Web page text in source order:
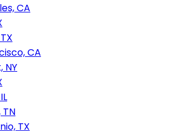
CA
CA
NY
TN
TX